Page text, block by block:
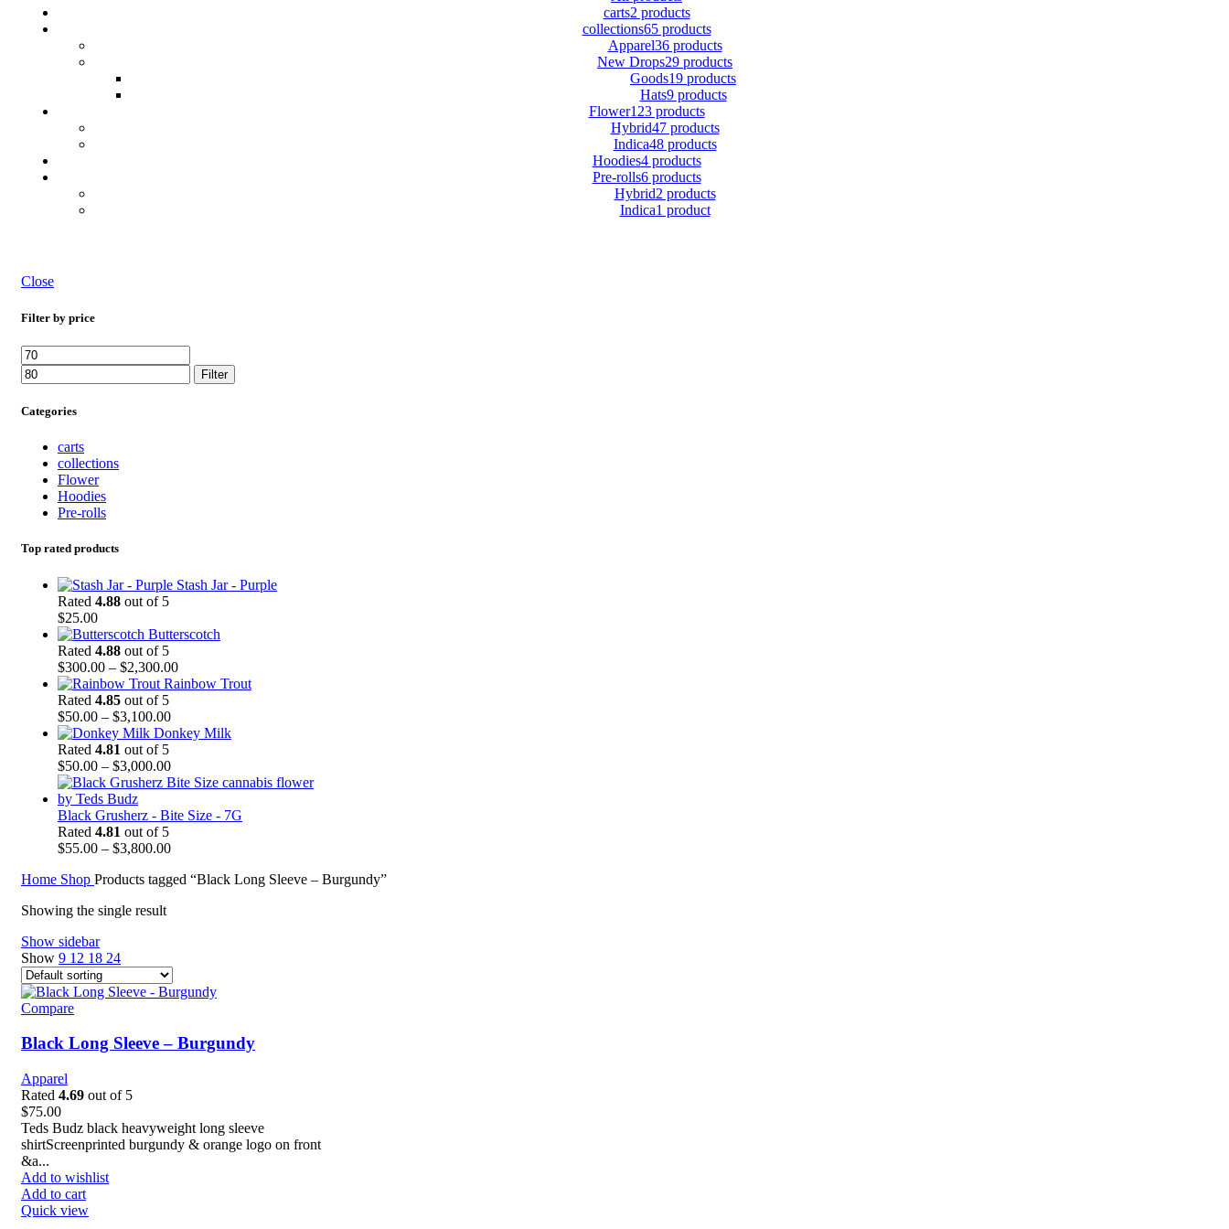
carts2 products
collections65 products
Apparel36 products
New Drops29 products
Goods19 products
Hats9 products
Flower123 products
Hybrid47 products
Indica48 products
Hoodies4 products
Pre-rolls6 products
Hybrid2 products
Indica1 product
Close
Filter by price
Filter
Categories
carts
collections
Flower
Hoodies
Pre-rolls
Top rated products
Stash Jar - Purple
Rated 4.88 out of 5
$25.00
Butterscotch
Rated 4.88 out of 5
$300.00 – $2,300.00
Rainbow Trout
Rated 4.85 out of 5
$50.00 – $3,100.00
Donkey Milk
Rated 4.81 out of 5
$50.00 – $3,000.00
Black Grusherz - Bite Size - 7G
Rated 4.81 out of 5
$55.00 – $3,800.00
Home Shop Products tagged “Black Long Sleeve – Burgundy”
Showing the single result
Show sidebar
Show 9 12 18 24
Compare
Black Long Sleeve – Burgundy
Apparel
Rated 4.69 out of 5
$75.00
Teds Budz black heavyweight long sleeve
shirtScreenprinted burgundy & orange logo on front
&a...
Add to wishlist
Add to cart
Quick view